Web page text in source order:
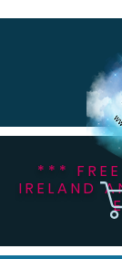
***
IRELAND